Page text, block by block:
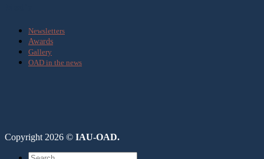
Newsletters
Awards
Gallery
OAD in the news
Copyright 2026 © IAU-OAD.